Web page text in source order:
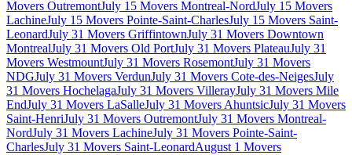
Movers OutremontJuly 15 Movers Montreal-NordJuly 15 Movers
LachineJuly 15 Movers Pointe-Saint-CharlesJuly 15 Movers Saint-
LeonardJuly 31 Movers GriffintownJuly 31 Movers Downtown
MontrealJuly 31 Movers Old PortJuly 31 Movers PlateauJuly 31
Movers WestmountJuly 31 Movers RosemontJuly 31 Movers
NDGJuly 31 Movers VerdunJuly 31 Movers Cote-des-NeigesJuly
31 Movers HochelagaJuly 31 Movers VillerayJuly 31 Movers Mile
EndJuly 31 Movers LaSalleJuly 31 Movers AhuntsicJuly 31 Movers
Saint-HenriJuly 31 Movers OutremontJuly 31 Movers Montreal-
NordJuly 31 Movers LachineJuly 31 Movers Pointe-Saint-
CharlesJuly 31 Movers Saint-LeonardAugust 1 Movers